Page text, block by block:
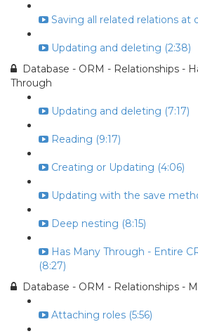
Saving all related relations at
Updating and deleting (2:38)
Database - ORM - Relationships -
Through
Updating and deleting (7:17)
Reading (9:17)
Creating or Updating (4:06)
Updating with the save
Deep nesting (8:15)
Has Many Through - Entire
(8:27)
Database - ORM - Relationships -
Attaching roles (5:56)